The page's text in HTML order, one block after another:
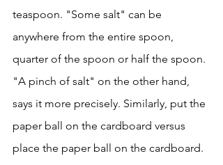
teaspoon. "Some salt" can be
anywhere from the entire spoon,
quarter of the spoon or half the spoon.
"A pinch of salt" on the other hand,
says it more precisely. Similarly, put the
paper ball on the cardboard versus
place the paper ball on the cardboard.